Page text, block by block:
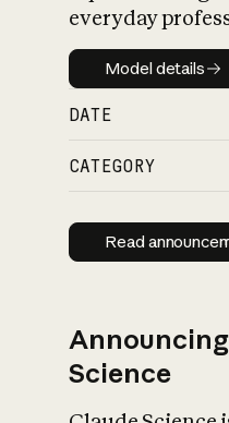
everyday
Model
Model details
DATE
CATEGORY
Read
Science